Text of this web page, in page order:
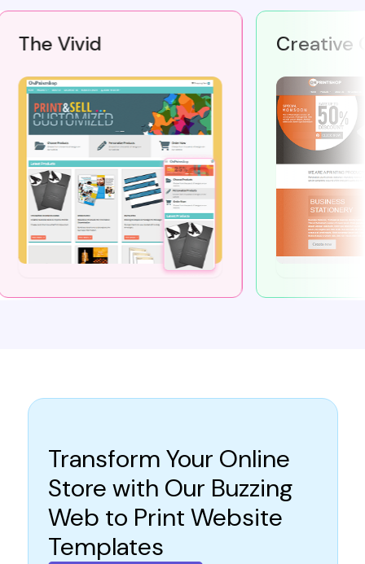
The Vivid
Transform Your Online
Store with Our Buzzing
Web to Print Website
Templates